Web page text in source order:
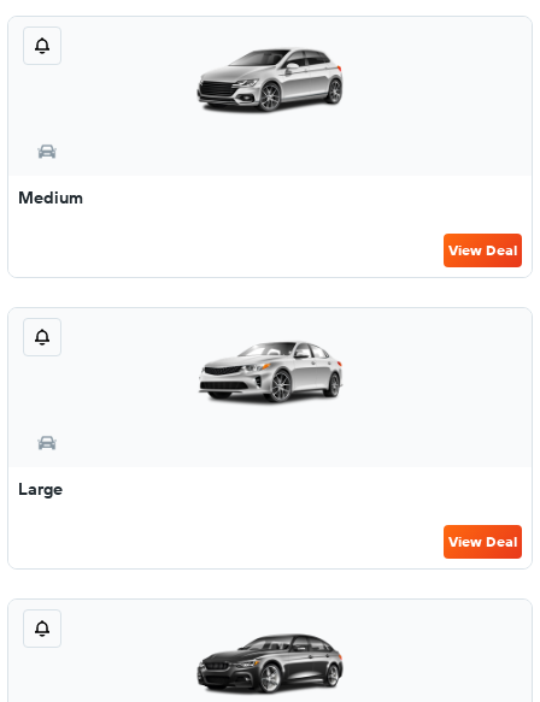
Medium
View Deal
Large
View Deal